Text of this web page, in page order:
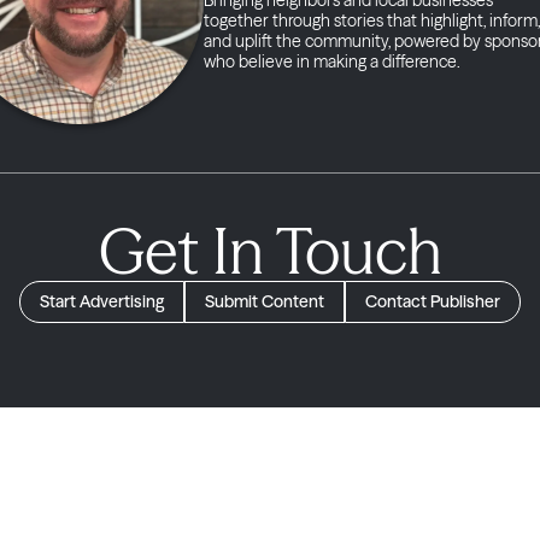
together through stories that highlight, inform,
and uplift the community, powered by
who believe in making a difference.
Get In Touch
Start Advertising Submit Content Contact Publisher